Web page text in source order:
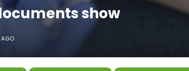
show
AGO